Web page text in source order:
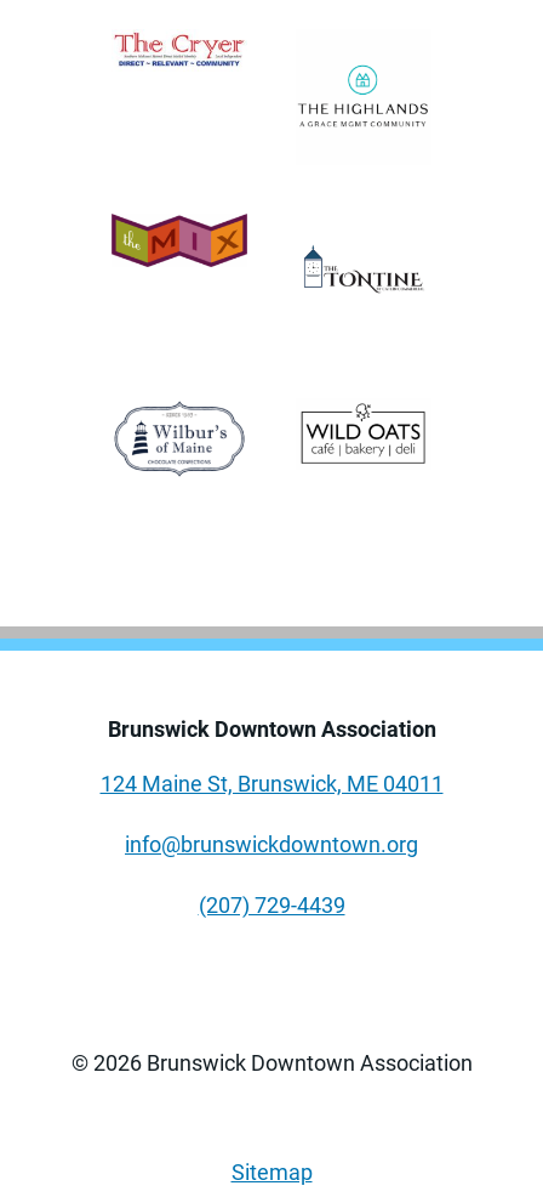
Brunswick Downtown Association
124 Maine St, Brunswick, ME 04011
info@brunswickdowntown.org
(207) 729-4439
© 2026 Brunswick Downtown Association
Sitemap